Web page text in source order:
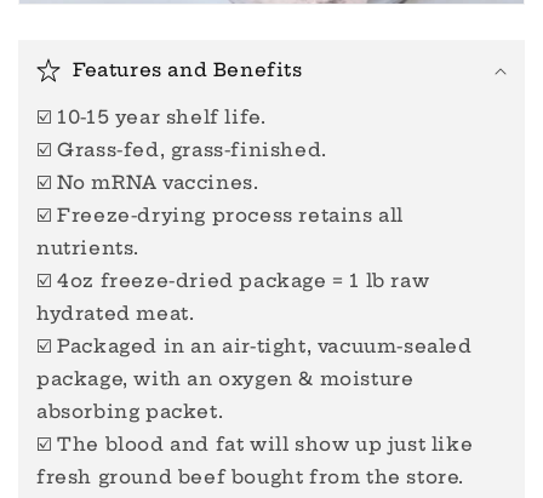
Features and Benefits
☑️ 10-15 year shelf life.
☑️ Grass-fed, grass-finished.
☑️ No mRNA vaccines.
☑️ Freeze-drying process retains all
nutrients.
☑️ 4oz freeze-dried package = 1 lb raw
hydrated meat.
☑️ Packaged in an air-tight, vacuum-sealed
package, with an oxygen & moisture
absorbing packet.
☑️ The blood and fat will show up just like
fresh ground beef bought from the store.